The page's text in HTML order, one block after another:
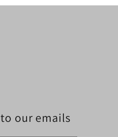
our emails